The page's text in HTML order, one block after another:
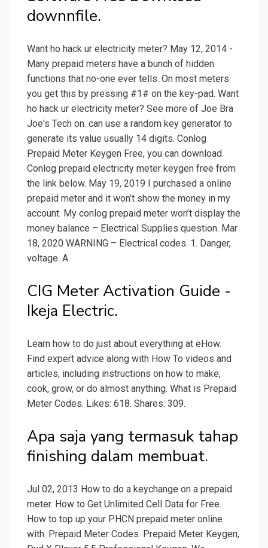
downnfile.
Want ho hack ur electricity meter? May 12, 2014 -
Many prepaid meters have a bunch of hidden
functions that no-one ever tells. On most meters
you get this by pressing #1# on the key-pad. Want
ho hack ur electricity meter? See more of Joe Bra
Joe's Tech on. can use a random key generator to
generate its value usually 14 digits. Conlog
Prepaid Meter Keygen Free, you can download
Conlog prepaid electricity meter keygen free from
the link below. May 19, 2019 I purchased a online
prepaid meter and it won’t show the money in my
account. My conlog prepaid meter won’t display the
money balance – Electrical Supplies question. Mar
18, 2020 WARNING – Electrical codes. 1. Danger,
voltage. A.
CIG Meter Activation Guide -
Ikeja Electric.
Learn how to do just about everything at eHow.
Find expert advice along with How To videos and
articles, including instructions on how to make,
cook, grow, or do almost anything. What is Prepaid
Meter Codes. Likes: 618. Shares: 309.
Apa saja yang termasuk tahap
finishing dalam membuat.
Jul 02, 2013 How to do a keychange on a prepaid
meter. How to Get Unlimited Cell Data for Free.
How to top up your PHCN prepaid meter online
with. Prepaid Meter Codes. Prepaid Meter Keygen,